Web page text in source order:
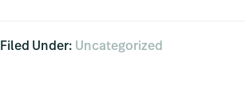
Filed Under: Uncategorized